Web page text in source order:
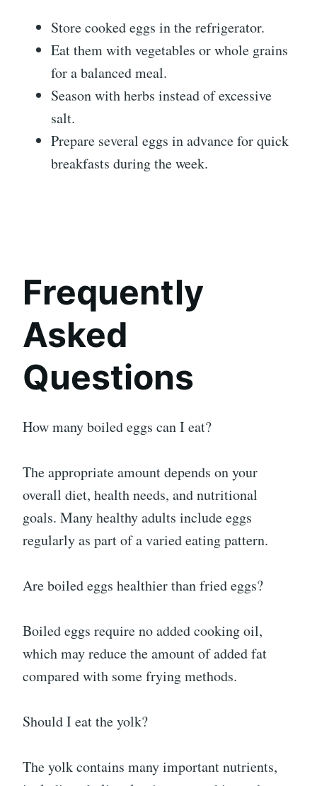
Store cooked eggs in the refrigerator.
Eat them with vegetables or whole grains
for a balanced meal.
Season with herbs instead of excessive
salt.
Prepare several eggs in advance for quick
breakfasts during the week.
Frequently
Asked
Questions
How many boiled eggs can I eat?
The appropriate amount depends on your
overall diet, health needs, and nutritional
goals. Many healthy adults include eggs
regularly as part of a varied eating pattern.
Are boiled eggs healthier than fried eggs?
Boiled eggs require no added cooking oil,
which may reduce the amount of added fat
compared with some frying methods.
Should I eat the yolk?
The yolk contains many important nutrients,